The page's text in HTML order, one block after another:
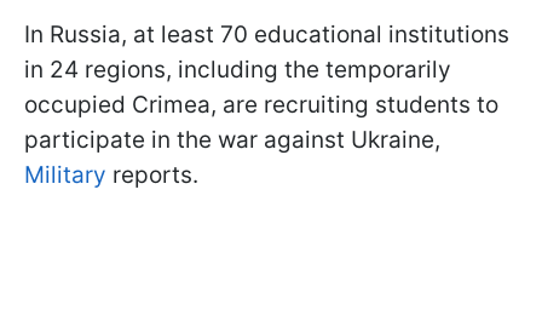
In Russia, at least 70 educational institutions
in 24 regions, including the temporarily
occupied Crimea, are recruiting students to
participate in the war against Ukraine,
Military reports.